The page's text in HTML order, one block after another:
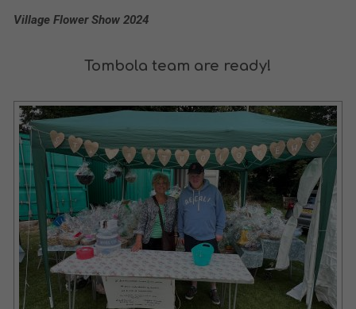
Village Flower Show 2024
Tombola team are ready!